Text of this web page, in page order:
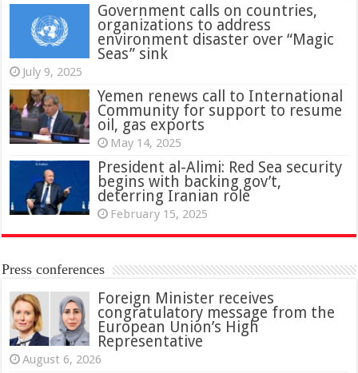
Government calls on countries,
organizations to address
environment disaster over “Magic
Seas” sink
July 9, 2025
Yemen renews call to International
Community for support to resume
oil, gas exports
May 14, 2025
President al-Alimi: Red Sea security
begins with backing gov’t,
deterring Iranian role
February 15, 2025
Press conferences
Foreign Minister receives
congratulatory message from the
European Union’s High
Representative
August 6, 2026